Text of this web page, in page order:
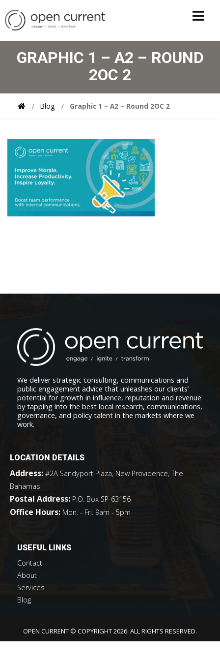
GRAPHIC 1 – A2 – ROUND
2OC 2
Blog Graphic 1 – A2 – Round 2OC 2
We deliver strategic consulting, communications and
public engagement advice that unleashes our clients’
potential for growth in influence, reputation and revenue
by tapping into the best local research, communications,
governance, and policy talent in the markets where we
work.
LOCATION DETAILS
Address: #2A Sandyport Plaza, New Providence, The
Bahamas
Postal Address: P.O. Box SP-63156
Office Hours: Mon. - Fri. 9am - 5pm
USEFUL LINKS
Contact
About
Services
Blog
OPEN CURRENT © COPYRIGHT 2026. ALL RIGHTS RESERVED.